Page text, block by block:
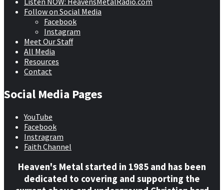
Follow on Social Media
Facebook
Instagram
Meet Our Staff
All Media
Resources
Contact
Social Media Pages
YouTube
Facebook
Instragram
Faith Channel
Heaven's Metal started in 1985 and has been
dedicated to covering and supporting the